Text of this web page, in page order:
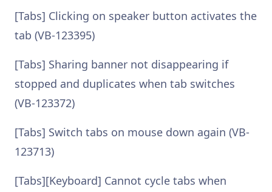
[Tabs] Clicking on speaker button activates the
tab (VB-123395)
[Tabs] Sharing banner not disappearing if
stopped and duplicates when tab switches
(VB-123372)
[Tabs] Switch tabs on mouse down again (VB-
123713)
[Tabs][Keyboard] Cannot cycle tabs when